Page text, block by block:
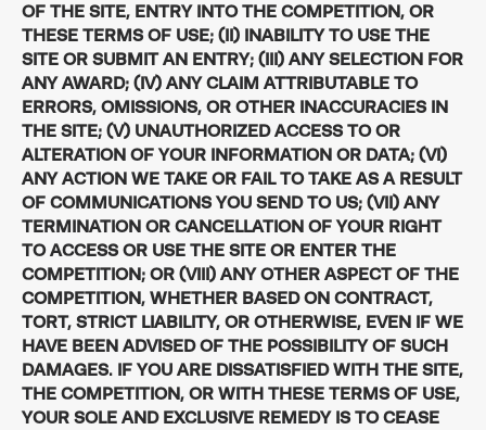
OF THE SITE, ENTRY INTO THE COMPETITION, OR
THESE TERMS OF USE; (II) INABILITY TO USE THE
SITE OR SUBMIT AN ENTRY; (III) ANY SELECTION FOR
ANY AWARD; (IV) ANY CLAIM ATTRIBUTABLE TO
ERRORS, OMISSIONS, OR OTHER INACCURACIES IN
THE SITE; (V) UNAUTHORIZED ACCESS TO OR
ALTERATION OF YOUR INFORMATION OR DATA; (VI)
ANY ACTION WE TAKE OR FAIL TO TAKE AS A RESULT
OF COMMUNICATIONS YOU SEND TO US; (VII) ANY
TERMINATION OR CANCELLATION OF YOUR RIGHT
TO ACCESS OR USE THE SITE OR ENTER THE
COMPETITION; OR (VIII) ANY OTHER ASPECT OF THE
COMPETITION, WHETHER BASED ON CONTRACT,
TORT, STRICT LIABILITY, OR OTHERWISE, EVEN IF WE
HAVE BEEN ADVISED OF THE POSSIBILITY OF SUCH
DAMAGES. IF YOU ARE DISSATISFIED WITH THE SITE,
THE COMPETITION, OR WITH THESE TERMS OF USE,
YOUR SOLE AND EXCLUSIVE REMEDY IS TO CEASE